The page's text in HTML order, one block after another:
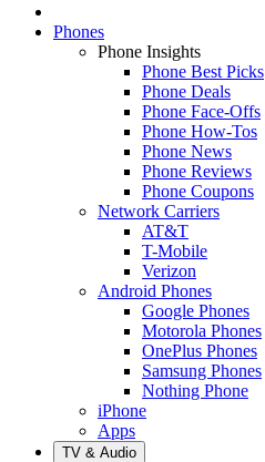
Phones
Phone Insights
Phone Best Picks
Phone Deals
Phone Face-Offs
Phone How-Tos
Phone News
Phone Reviews
Phone Coupons
Network Carriers
AT&T
T-Mobile
Verizon
Android Phones
Google Phones
Motorola Phones
OnePlus Phones
Samsung Phones
Nothing Phone
iPhone
Apps
TV & Audio